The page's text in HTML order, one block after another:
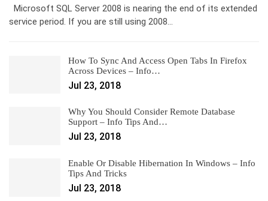
Microsoft SQL Server 2008 is nearing the end of its extended
service period. If you are still using 2008…
How To Sync And Access Open Tabs In Firefox
Across Devices – Info…
Jul 23, 2018
Why You Should Consider Remote Database
Support – Info Tips And…
Jul 23, 2018
Enable Or Disable Hibernation In Windows – Info
Tips And Tricks
Jul 23, 2018